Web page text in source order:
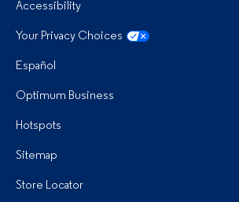
Accessibility
Your Privacy Choices
Español
Optimum Business
Hotspots
Sitemap
Store Locator